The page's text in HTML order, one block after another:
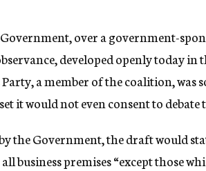
over a government-
developed openly today in
a member of the coalition, was
it would not even consent to debate
the Government, the draft would
business premises “except those